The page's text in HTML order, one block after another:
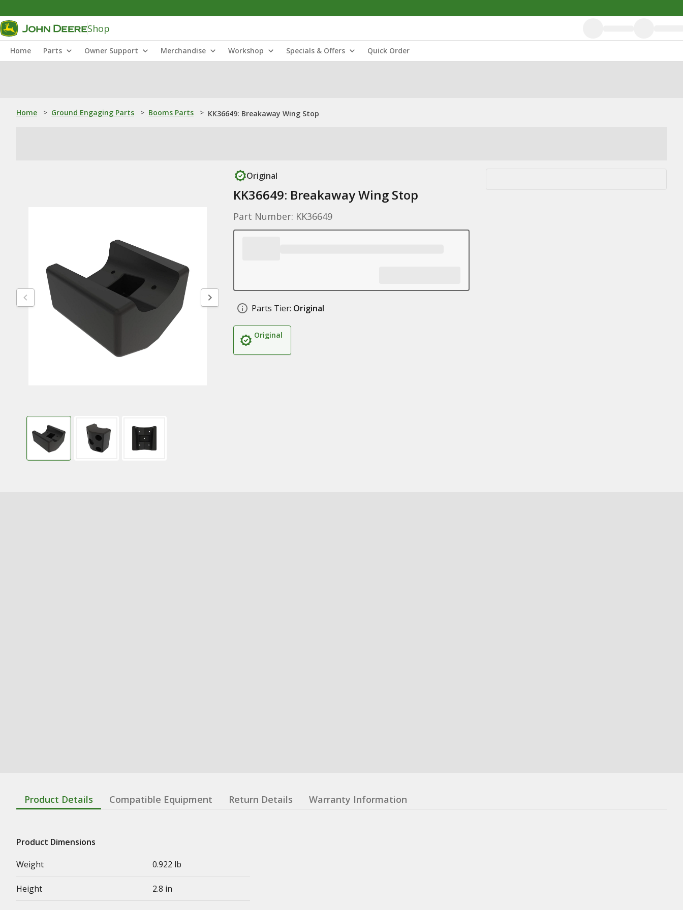
Shop
Home Parts Owner Support Merchandise Workshop Specials & Offers Quick Order
Home > Ground Engaging Parts > Booms Parts > KK36649: Breakaway Wing Stop
Original
KK36649: Breakaway Wing Stop
Part Number: KK36649
Parts Tier: Original
Original
Product Details Compatible Equipment Return Details Warranty Information
Product Dimensions
Weight
0.922 lb
Height 2.8 in